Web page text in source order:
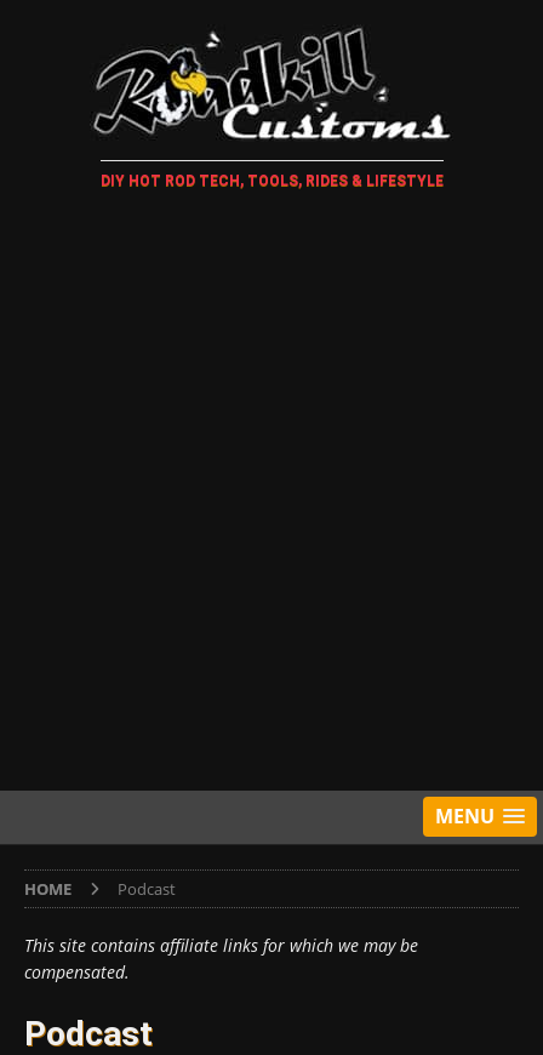
DIY HOT ROD TECH, TOOLS, RIDES & LIFESTYLE
MENU
HOME Podcast
This site contains affiliate links for which we may be
compensated.
Podcast